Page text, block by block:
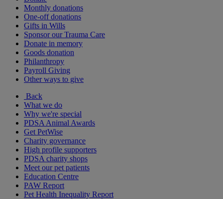
Monthly donations
One-off donations
Gifts in Wills
Sponsor our Trauma Care
Donate in memory
Goods donation
Philanthropy
Payroll Giving
Other ways to give
Back
What we do
Why we're special
PDSA Animal Awards
Get PetWise
Charity governance
High profile supporters
PDSA charity shops
Meet our pet patients
Education Centre
PAW Report
Pet Health Inequality Report